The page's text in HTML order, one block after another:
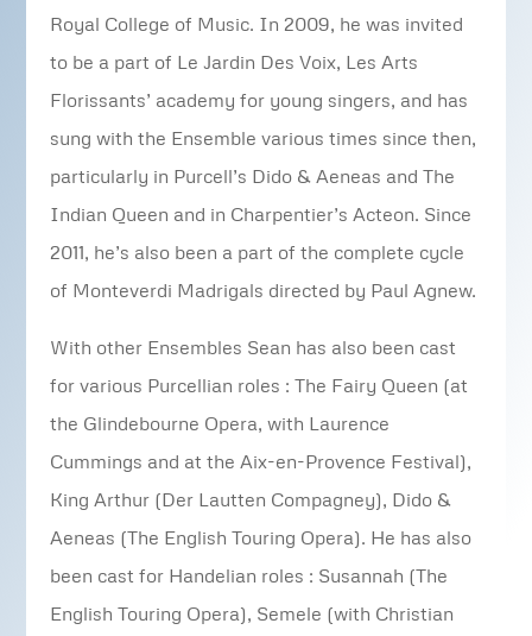
Royal College of Music. In 2009, he was invited
to be a part of Le Jardin Des Voix, Les Arts
Florissants’ academy for young singers, and has
sung with the Ensemble various times since then,
particularly in Purcell’s Dido & Aeneas and The
Indian Queen and in Charpentier’s Acteon. Since
2011, he’s also been a part of the complete cycle
of Monteverdi Madrigals directed by Paul Agnew.
With other Ensembles Sean has also been cast
for various Purcellian roles : The Fairy Queen (at
the Glindebourne Opera, with Laurence
Cummings and at the Aix-en-Provence Festival),
King Arthur (Der Lautten Compagney), Dido &
Aeneas (The English Touring Opera). He has also
been cast for Handelian roles : Susannah (The
English Touring Opera), Semele (with Christian